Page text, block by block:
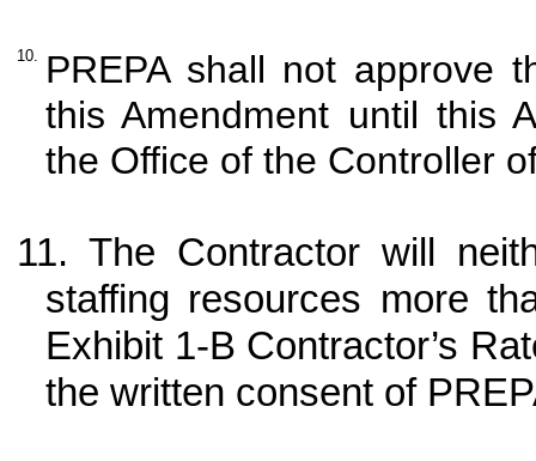
10.
PREPA shall not approve
this Amendment until this
the Office of the Controller
11. The Contractor will
staffing resources more
Exhibit 1-B Contractor’s
the written consent of